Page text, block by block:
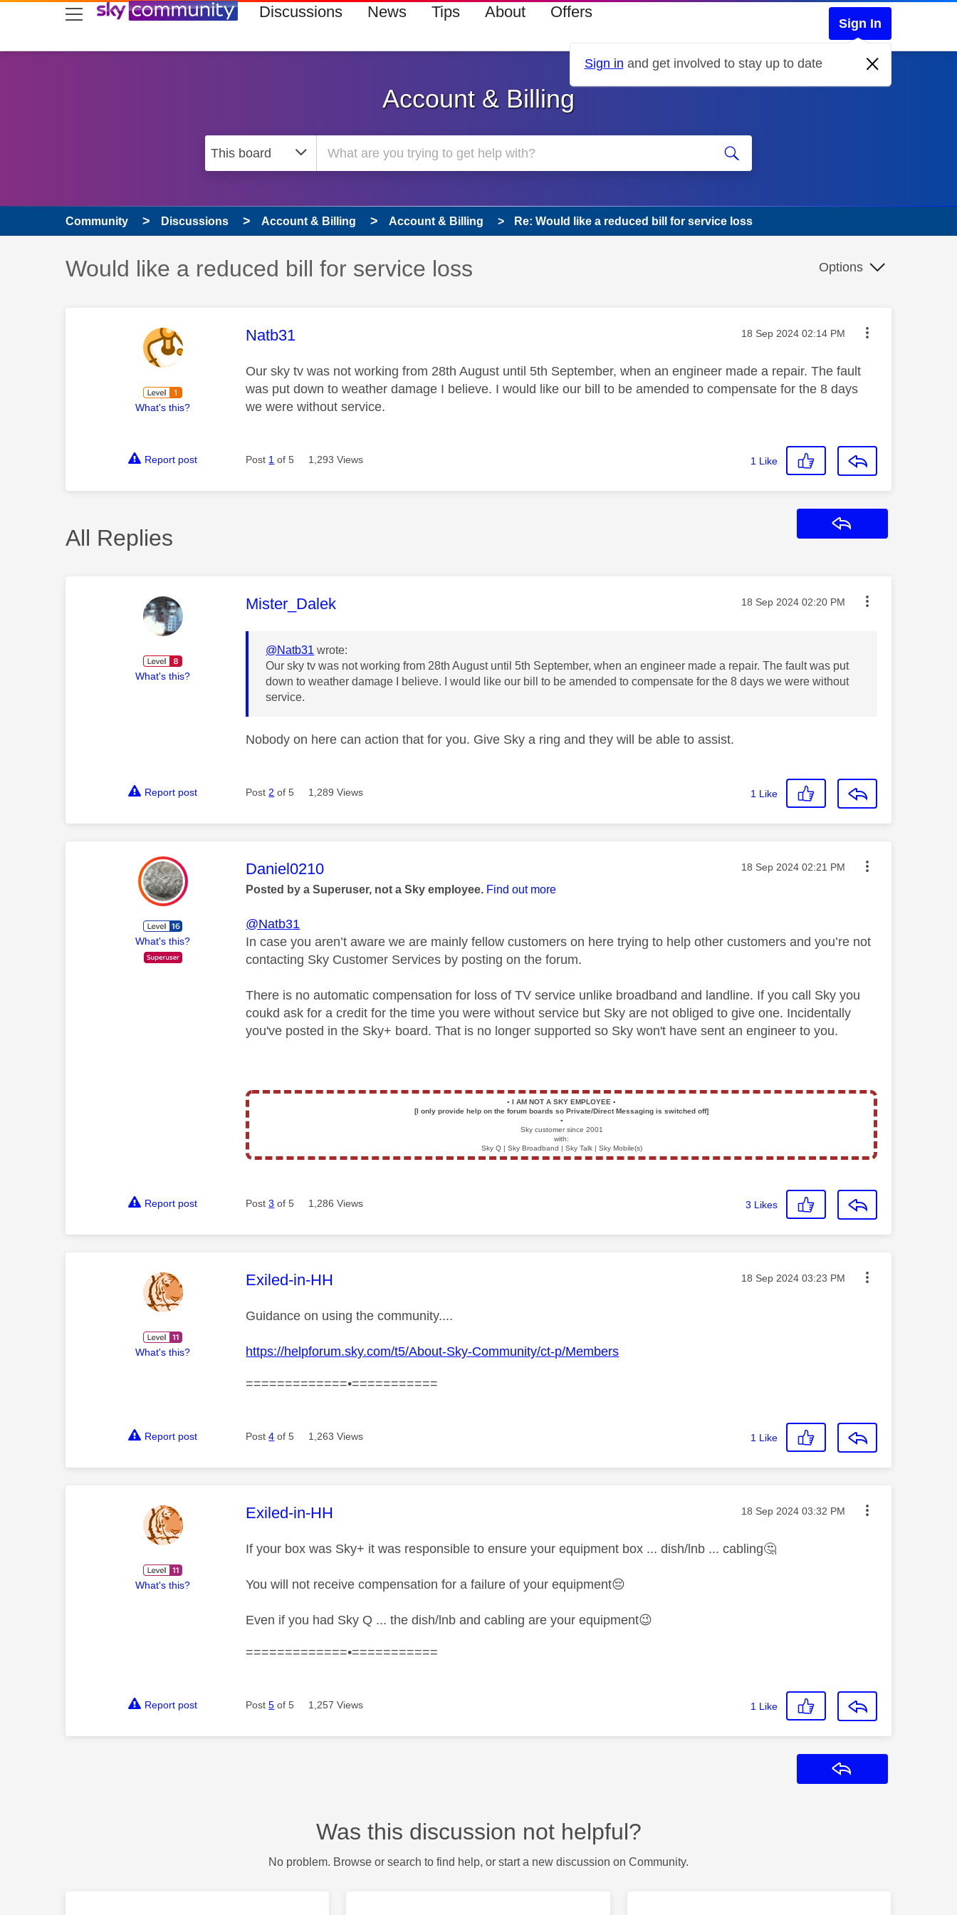
skip to search
skip to content
skip to footer Discussions News Tips About Offers
Sign In
Sign in and get involved to stay up to date
Account & Billing
Community Discussions Account & Billing Account & Billing Re: Would like a reduced bill for service loss
Discussion topic:
Would like a reduced bill for service loss Options
What's this?
This message was authored by:
Natb31 Message posted on
‎18 Sep 2024 02:14 PM
Our sky tv was not working from 28th August until 5th September, when an engineer made a repair. The fault
was put down to weather damage I believe. I would like our bill to be amended to compensate for the 8 days
we were without service.
Report post Post 1 of 5 1,293 Views 1 Like
All Replies
What's this?
This message was authored by:
Mister_Dalek Message posted on
‎18 Sep 2024 02:20 PM
@Natb31 wrote:
Our sky tv was not working from 28th August until 5th September, when an engineer made a repair. The fault was put
down to weather damage I believe. I would like our bill to be amended to compensate for the 8 days we were without
service.
Nobody on here can action that for you. Give Sky a ring and they will be able to assist.
Report post Post 2 of 5 1,289 Views 1 Like
What's this?
This message was authored by:
Daniel0210 Message posted on
‎18 Sep 2024 02:21 PM
Posted by a Superuser, not a Sky employee. Find out more
@Natb31
In case you aren’t aware we are mainly fellow customers on here trying to help other customers and you’re not
contacting Sky Customer Services by posting on the forum.
There is no automatic compensation for loss of TV service unlike broadband and landline. If you call Sky you
coukd ask for a credit for the time you were without service but Sky are not obliged to give one. Incidentally
you've posted in the Sky+ board. That is no longer supported so Sky won't have sent an engineer to you.
▪️ I AM NOT A SKY EMPLOYEE▪️
[I only provide help on the forum boards so Private/Direct Messaging is switched off]
▪️
Sky customer since 2001
with:
Sky Q | Sky Broadband | Sky Talk | Sky Mobile(s)
Report post Post3 of 5 1,286 Views 3 Likes
What's this?
This message was authored by:
Exiled-in-HH Message posted on
‎18 Sep 2024 03:23 PM
Guidance on using the community....
https://helpforum.sky.com/t5/About-Sky-Community/ct-p/Members
=============•===========
Report post Post4 of 5 1,263 Views 1 Like
What's this?
This message was authored by:
Exiled-in-HH Message posted on
‎18 Sep 2024 03:32 PM
If your box was Sky+ it was responsible to ensure your equipment box ... dish/lnb ... cabling🤔
You will not receive compensation for a failure of your equipment😔
Even if you had Sky Q ... the dish/lnb and cabling are your equipment😉
=============•===========
Report post Post5 of 5 1,257 Views 1 Like
Was this discussion not helpful?
No problem. Browse or search to find help, or start a new discussion on Community.